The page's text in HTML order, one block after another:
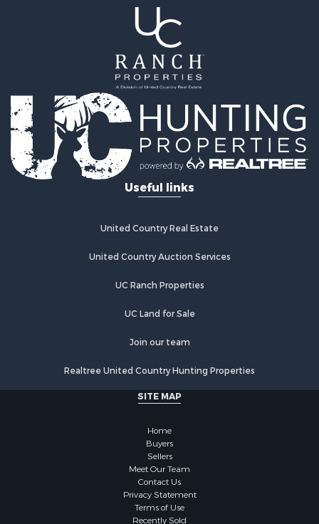
Useful links
United Country Real Estate
United Country Auction Services
UC Ranch Properties
UC Land for Sale
Join our team
Realtree United Country Hunting Properties
SITE MAP
Home
Buyers
Sellers
Meet Our Team
Contact Us
Privacy Statement
Terms of Use
Recently Sold